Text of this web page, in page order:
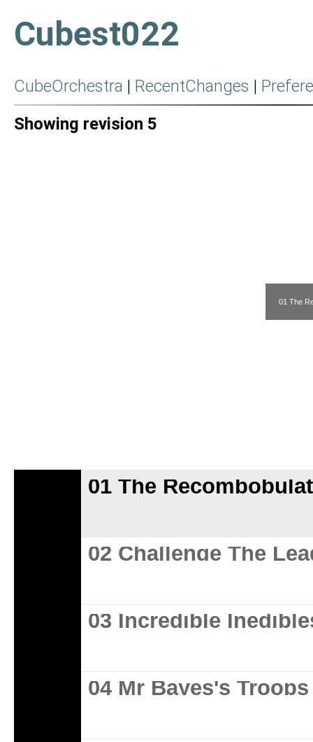
Cubest022
CubeOrchestra | RecentChanges |
Showing revision 5
01 The
01 The
02 Challenge The
03 Incredible
04 Mr Bayes's Troops